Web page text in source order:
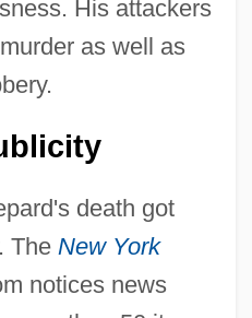
His attackers
as well as
death got
The New York
notices news